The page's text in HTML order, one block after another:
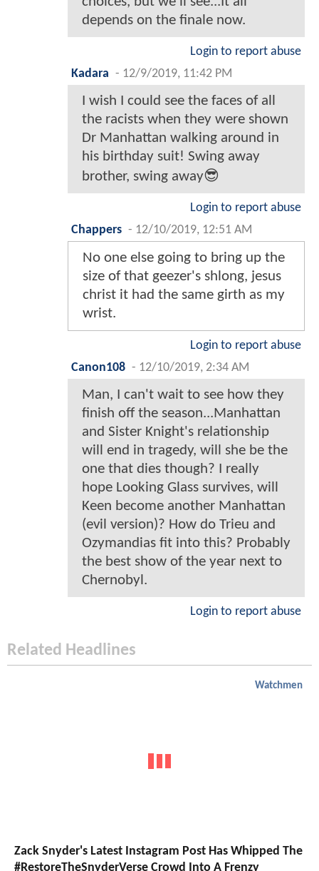
depends on the finale now.
Login to report abuse
Kadara - 12/9/2019, 11:42 PM
I wish I could see the faces of all
the racists when they were shown
Dr Manhattan walking around in
his birthday suit! Swing away
brother, swing away😎
Login to report abuse
Chappers - 12/10/2019, 12:51 AM
No one else going to bring up the
size of that geezer's shlong, jesus
christ it had the same girth as my
wrist.
Login to report abuse
Canon108 - 12/10/2019, 2:34 AM
Man, I can't wait to see how they
finish off the season...Manhattan
and Sister Knight's relationship
will end in tragedy, will she be the
one that dies though? I really
hope Looking Glass survives, will
Keen become another Manhattan
(evil version)? How do Trieu and
Ozymandias fit into this? Probably
the best show of the year next to
Chernobyl.
Login to report abuse
Related Headlines
Watchmen
Zack Snyder's Latest Instagram Post Has Whipped The
#RestoreTheSnyderVerse Crowd Into A Frenzy